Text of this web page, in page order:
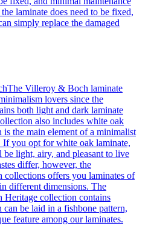
laminate does need to be fixed,
simply replace the damaged
The Villeroy & Boch laminate
lovers since the
both light and dark laminate
also includes white oak
is the main element of a minimalist
If you opt for white oak laminate,
light, airy, and pleasant to live
differ, however, the
offers you laminates of
different dimensions. The
collection contains
be laid in a fishbone pattern,
feature among our laminates.